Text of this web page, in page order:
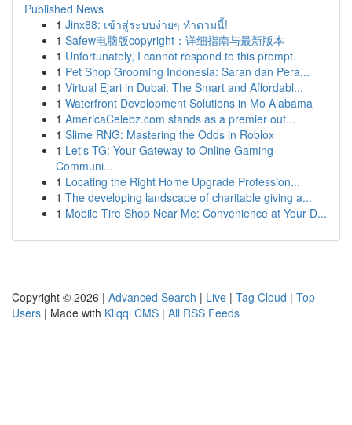
Published News
1 Jinx88: เข้าสู่ระบบง่ายๆ ทำตามนี้!
1 Safew电脑版copyright：详细指南与最新版本
1 Unfortunately, I cannot respond to this prompt.
1 Pet Shop Grooming Indonesia: Saran dan Pera...
1 Virtual Ejari in Dubai: The Smart and Affordabl...
1 Waterfront Development Solutions in Mo Alabama
1 AmericaCelebz.com stands as a premier out...
1 Slime RNG: Mastering the Odds in Roblox
1 Let's TG: Your Gateway to Online Gaming
Communi...
1 Locating the Right Home Upgrade Profession...
1 The developing landscape of charitable giving a...
1 Mobile Tire Shop Near Me: Convenience at Your D...
Copyright © 2026 | Advanced Search | Live | Tag Cloud | Top
Users | Made with Kliqqi CMS | All RSS Feeds